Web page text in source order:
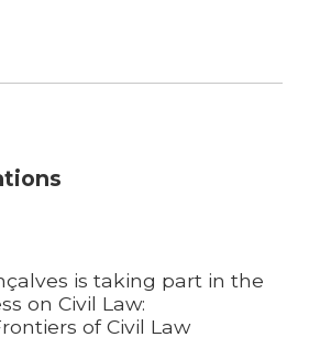
is taking part in the
on Civil Law:
of Civil Law